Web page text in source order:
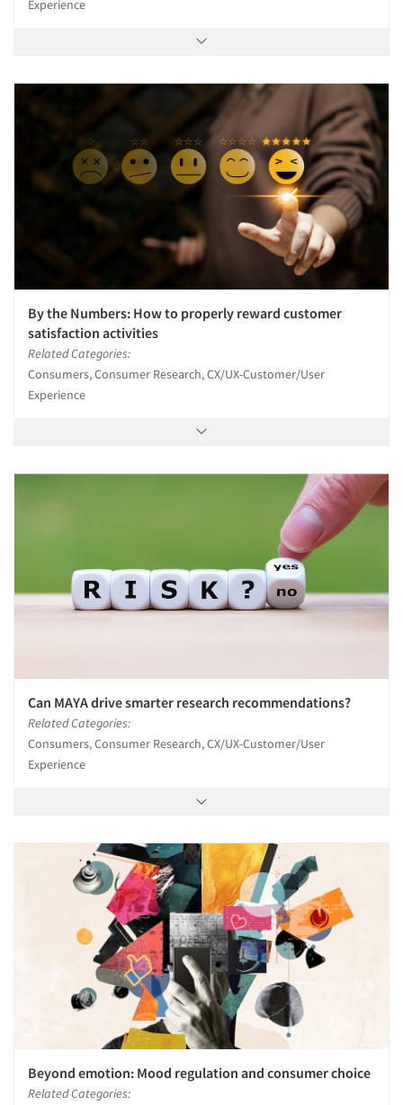
Experience
By the Numbers: How to properly reward customer
satisfaction activities
Related Categories:
Consumers, Consumer Research, CX/UX-Customer/User
Experience
Can MAYA drive smarter research recommendations?
Related Categories:
Consumers, Consumer Research, CX/UX-Customer/User
Experience
Beyond emotion: Mood regulation and consumer choice
Related Categories: